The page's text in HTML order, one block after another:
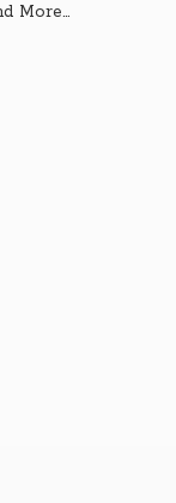
More...